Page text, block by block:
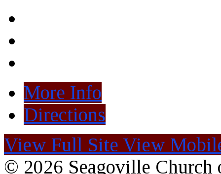
More Info
Directions
View Full Site View
© 2026 Seagoville Church